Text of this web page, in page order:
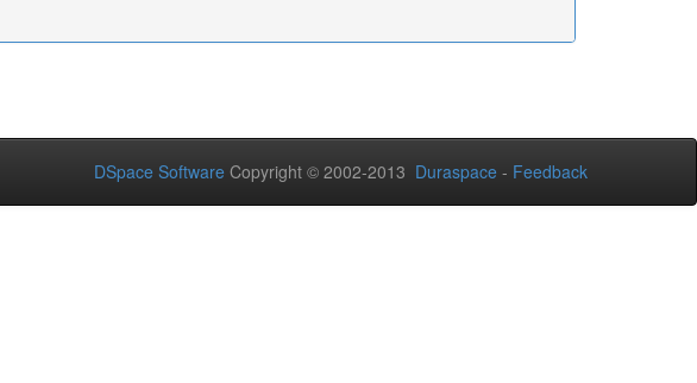
DSpace Software Copyright © 2002-2013 Duraspace - Feedback